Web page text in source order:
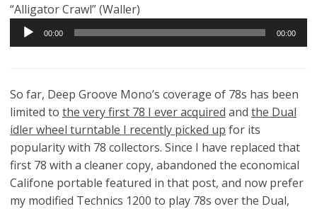
“Alligator Crawl” (Waller)
Audio
Player
00:00 00:00
So far, Deep Groove Mono’s coverage of 78s has been
limited to the very first 78 I ever acquired and the Dual
idler wheel turntable I recently picked up for its
popularity with 78 collectors. Since I have replaced that
first 78 with a cleaner copy, abandoned the economical
Califone portable featured in that post, and now prefer
my modified Technics 1200 to play 78s over the Dual,